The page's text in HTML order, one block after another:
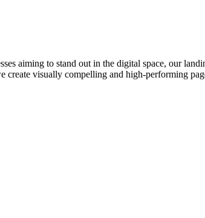
aiming to stand out in the digital space, our
create visually compelling and high-performing